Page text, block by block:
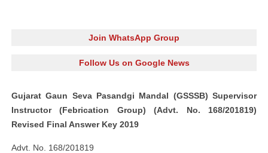
Join WhatsApp Group
Follow Us on Google News
Gujarat Gaun Seva Pasandgi Mandal (GSSSB) Supervisor
Instructor (Febrication Group) (Advt. No. 168/201819)
Revised Final Answer Key 2019
Advt. No. 168/201819